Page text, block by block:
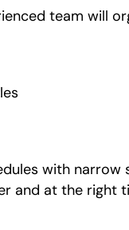
team will
with
and at the right